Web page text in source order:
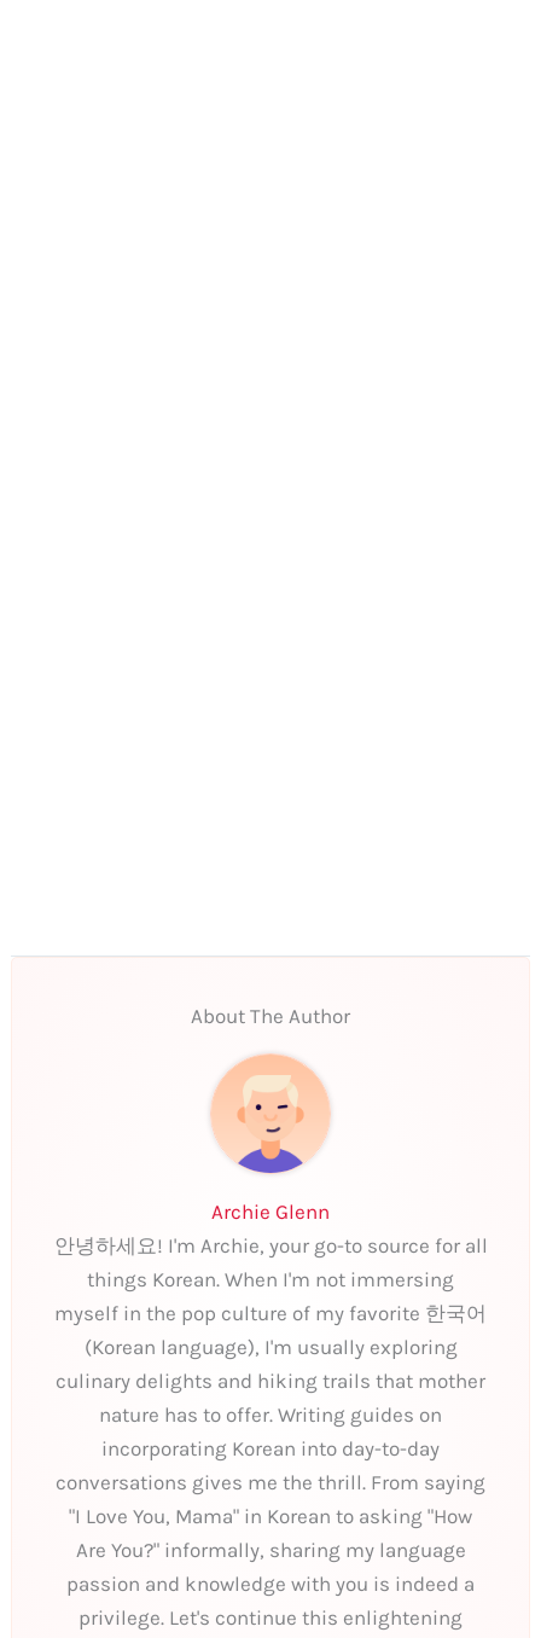
About The Author
Archie Glenn
안녕하세요! I'm Archie, your go-to source for all
things Korean. When I'm not immersing
myself in the pop culture of my favorite 한국어
(Korean language), I'm usually exploring
culinary delights and hiking trails that mother
nature has to offer. Writing guides on
incorporating Korean into day-to-day
conversations gives me the thrill. From saying
"I Love You, Mama" in Korean to asking "How
Are You?" informally, sharing my language
passion and knowledge with you is indeed a
privilege. Let's continue this enlightening